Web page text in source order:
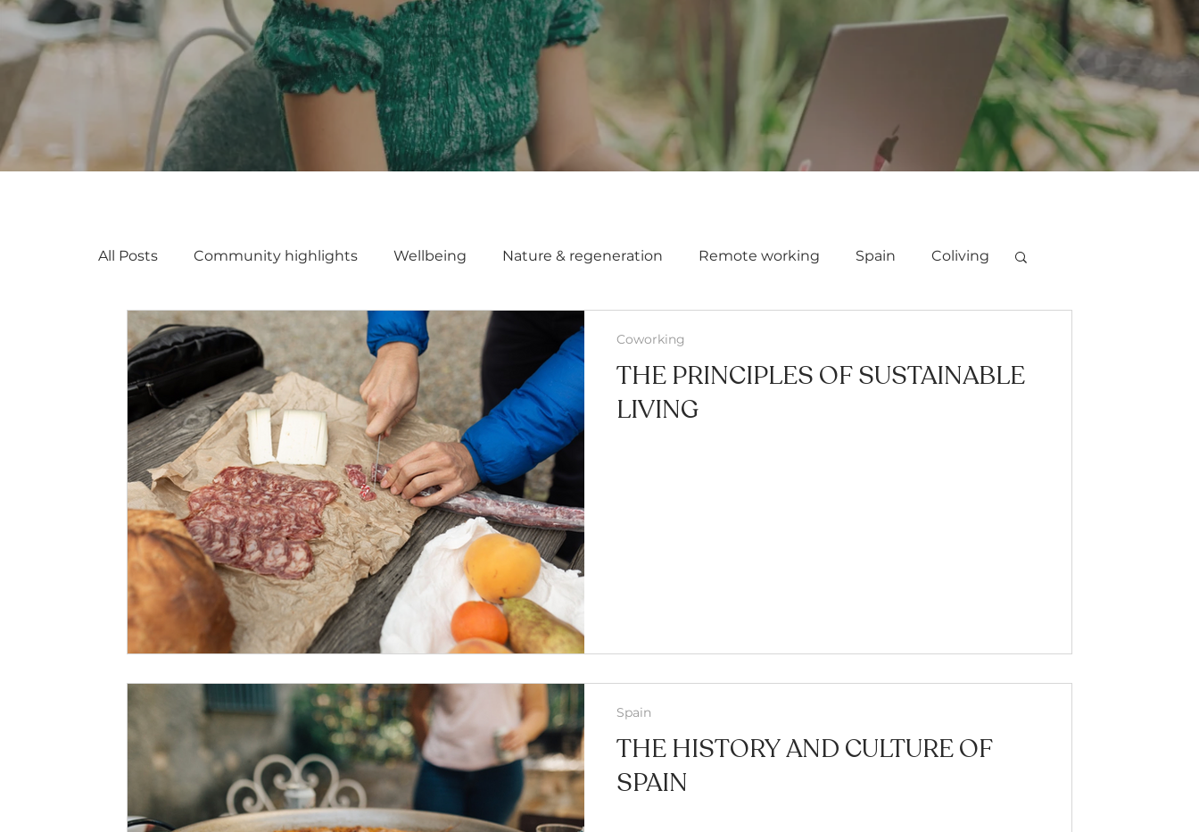
All Posts Community highlights Wellbeing Nature & regeneration Remote working Spain Coliving
Coworking
THE PRINCIPLES OF SUSTAINABLE
LIVING
Coworking
THE HISTORY AND CULTURE OF
SPAIN
Spain